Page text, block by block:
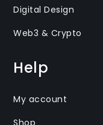
Digital Design
Web3 & Crypto
Help
My account
Shop